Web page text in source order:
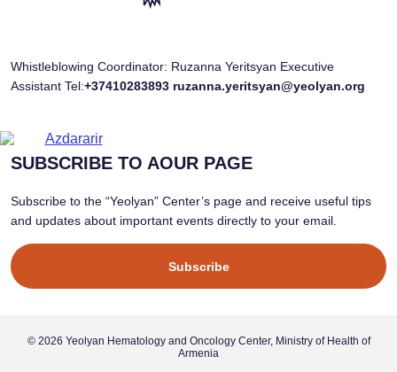
Whistleblowing Coordinator: Ruzanna Yeritsyan Executive
Assistant Tel:+37410283893 ruzanna.yeritsyan@yeolyan.org
SUBSCRIBE TO AOUR PAGE
Subscribe to the “Yeolyan” Center’s page and receive useful tips
and updates about important events directly to your email.
Subscribe
© 2026 Yeolyan Hematology and Oncology Center, Ministry of Health of
Armenia